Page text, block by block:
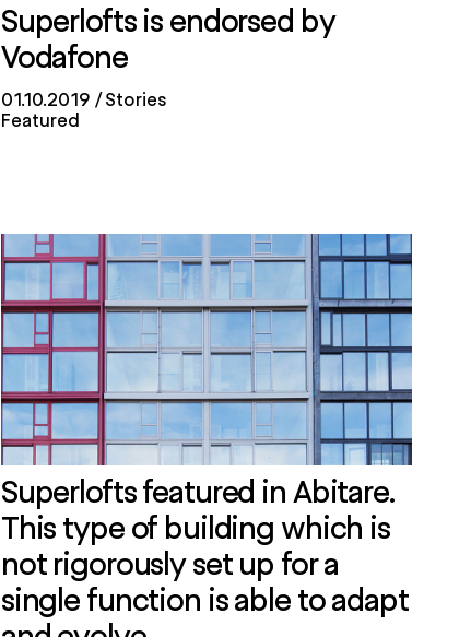
Superlofts is endorsed by
Vodafone
01.10.2019
Stories
Featured
Superlofts featured in Abitare.
This type of building which is
not rigorously set up for a
single function is able to adapt